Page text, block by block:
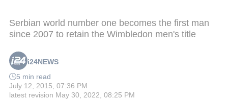
Serbian world number one becomes the first man
since 2007 to retain the Wimbledon men's title
i24NEWS
5 min read
July 12, 2015, 07:36 PM
latest revision May 30, 2022, 08:25 PM